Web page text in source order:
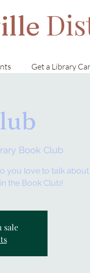
Get a Library
Book Club
you love to talk
the Book Club!
sale